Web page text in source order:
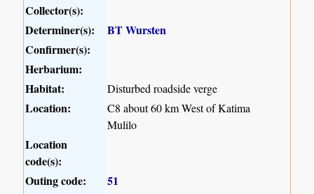
Collector(s):
Determiner(s):
BT Wursten
Confirmer(s):
Herbarium:
Habitat:
Disturbed roadside verge
Location:
C8 about 60 km West of Katima
Mulilo
Location
code(s):
Outing code:
51